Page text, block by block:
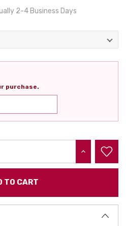
2-4 Business Days
purchase.
INCREASE